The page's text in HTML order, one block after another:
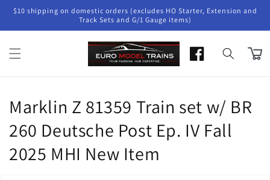
Skip to
content
$10 shipping on domestic orders (excludes HO Starter, Extension and
Track Sets and G/1 Gauge items)
Cart
Marklin Z 81359 Train set w/ BR
260 Deutsche Post Ep. IV Fall
2025 MHI New Item